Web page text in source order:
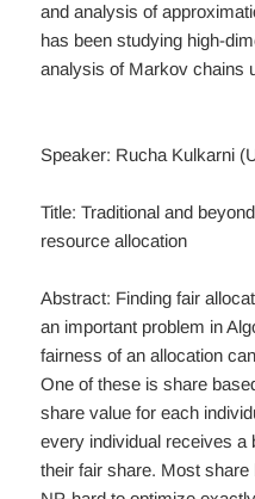
and analysis of
has been studying high-
analysis of Markov chains
Speaker: Rucha Kulkarni
Title: Traditional and
resource allocation
Abstract: Finding fair
an important problem in
fairness of an allocation
One of these is share
share value for each
every individual receives a
their fair share. Most